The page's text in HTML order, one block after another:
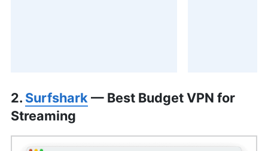
2. Surfshark— Best Budget VPN for
Streaming